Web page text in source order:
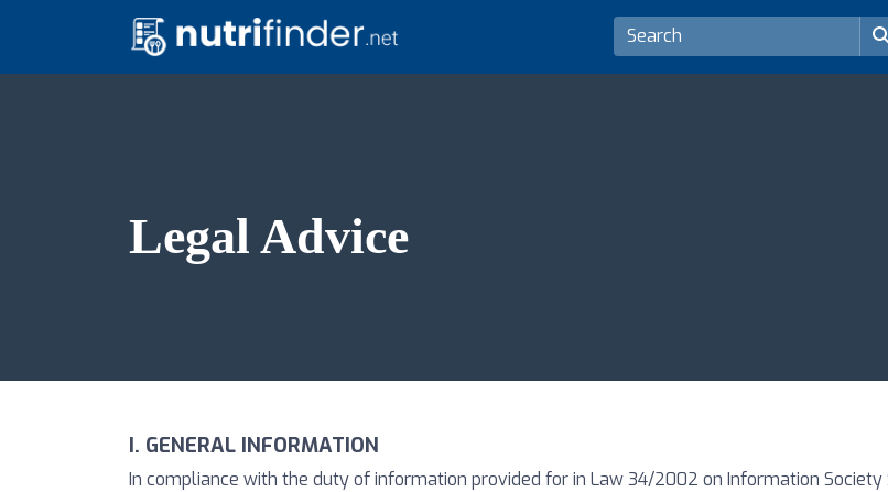
Legal Advice
I. GENERAL INFORMATION
In compliance with the duty of information provided for in Law 34/2002 on Information Society